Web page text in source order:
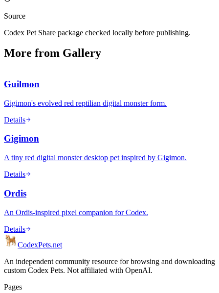
Source
Codex Pet Share package checked locally before publishing.
More from Gallery
Guilmon
Gigimon's evolved red reptilian digital monster form.
Details
Gigimon
A tiny red digital monster desktop pet inspired by Gigimon.
Details
Ordis
An Ordis-inspired pixel companion for Codex.
Details
CodexPets.net
An independent community resource for browsing and downloading
custom Codex Pets. Not affiliated with OpenAI.
Pages